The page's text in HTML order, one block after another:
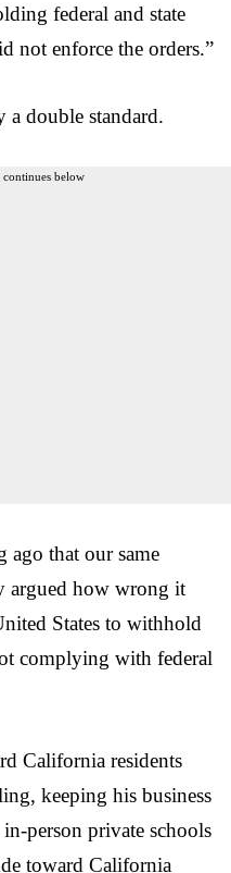
federal and state
not enforce the orders.”
a double standard.
below
ago that our same
argued how wrong it
States to withhold
complying with federal
California residents
keeping his business
person private schools
toward California